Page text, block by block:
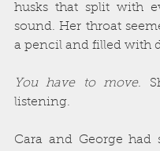
husks that split with
sound. Her throat
a pencil and filled with
You have to move.
listening.
Cara and George had